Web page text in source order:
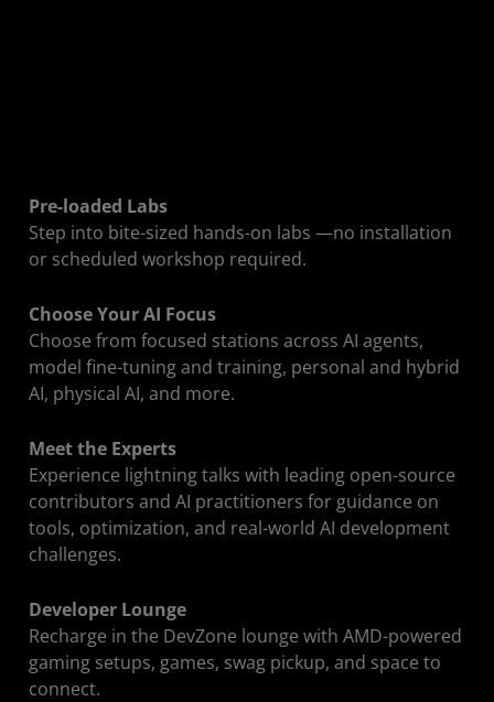
The Developer Zone gives you on-demand
access to bite-sized AI labs with pre-loaded
models, dependencies, and workstations—no
start working.
Pre-loaded Labs
Step into bite-sized hands-on labs —no installation
or scheduled workshop required.
Choose Your AI Focus
Choose from focused stations across AI agents,
model fine-tuning and training, personal and hybrid
AI, physical AI, and more.
Meet the Experts
Experience lightning talks with leading open-source
contributors and AI practitioners for guidance on
tools, optimization, and real-world AI development
challenges.
Developer Lounge
Recharge in the DevZone lounge with AMD-powered
gaming setups, games, swag pickup, and space to
connect.